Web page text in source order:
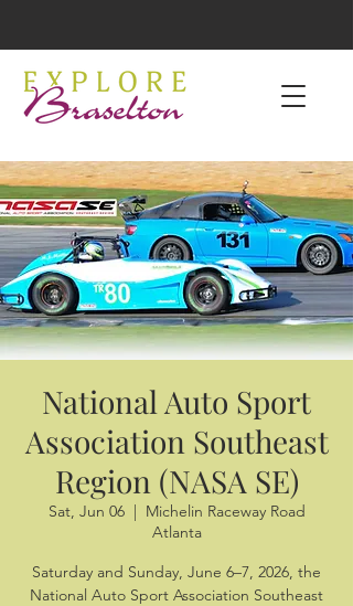
National Auto Sport
Association Southeast
Region (NASA SE)
Sat, Jun 06
  |
Michelin Raceway Road
Atlanta
Saturday and Sunday, June 6–7, 2026, the
National Auto Sport Association Southeast